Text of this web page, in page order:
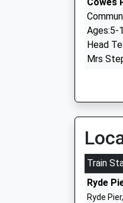
Ages:5-
Head
Mrs
Cowes
Ages:11-
Head
Mr
Train
Ryde
Ryde